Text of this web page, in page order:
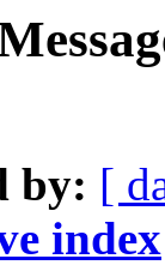
by: [
index